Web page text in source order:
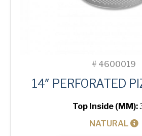
# 4600019
14″ PERFORATED
Top Inside (MM):
NATURAL